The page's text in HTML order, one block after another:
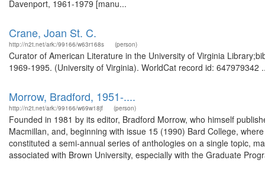
Davenport, 1961-1979 [manu...
Crane, Joan St. C.
http://n2t.net/ark:/99166/w63r168s (person)
Curator of American Literature in the University of Virginia
1969-1995. (University of Virginia). WorldCat record id: 647979342
Morrow, Bradford, 1951-....
http://n2t.net/ark:/99166/w69w18jf (person)
Founded in 1981 by its editor, Bradford Morrow, who himself
Macmillan, and, beginning with issue 15 (1990) Bard College,
constituted a semi-annual series of anthologies on a single topic,
associated with Brown University, especially with the Graduate